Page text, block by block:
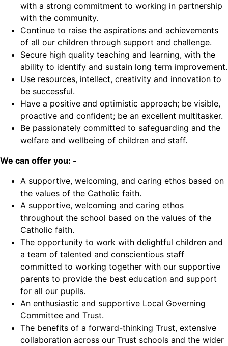
with a strong commitment to working in partnership
with the community.
Continue to raise the aspirations and achievements
of all our children through support and challenge.
Secure high quality teaching and learning, with the
ability to identify and sustain long term improvement.
Use resources, intellect, creativity and innovation to
be successful.
Have a positive and optimistic approach; be visible,
proactive and confident; be an excellent multitasker.
Be passionately committed to safeguarding and the
welfare and wellbeing of children and staff.
We can offer you: -
A supportive, welcoming, and caring ethos based on
the values of the Catholic faith.
A supportive, welcoming and caring ethos
throughout the school based on the values of the
Catholic faith.
The opportunity to work with delightful children and
a team of talented and conscientious staff
committed to working together with our supportive
parents to provide the best education and support
for all our pupils.
An enthusiastic and supportive Local Governing
Committee and Trust.
The benefits of a forward-thinking Trust, extensive
collaboration across our Trust schools and the wider